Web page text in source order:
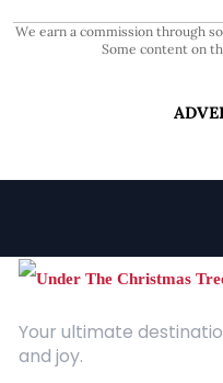
We earn a commission through
Some content on
Your ultimate
and joy.